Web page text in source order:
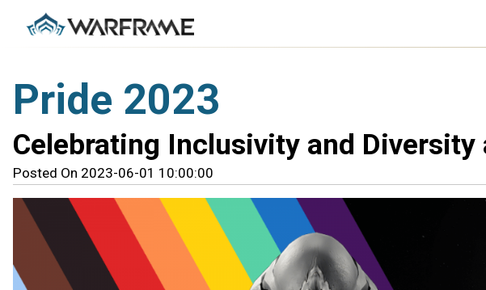
Pride 2023
Celebrating Inclusivity and Diversity
Posted On 2023-06-01 10:00:00